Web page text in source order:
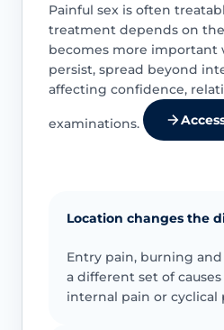
Painful sex is often
treatment depends on the
becomes more important
persist, spread beyond
affecting confidence,
examinations.
Location changes the
Entry pain, burning
a different set of
internal pain or cyclical